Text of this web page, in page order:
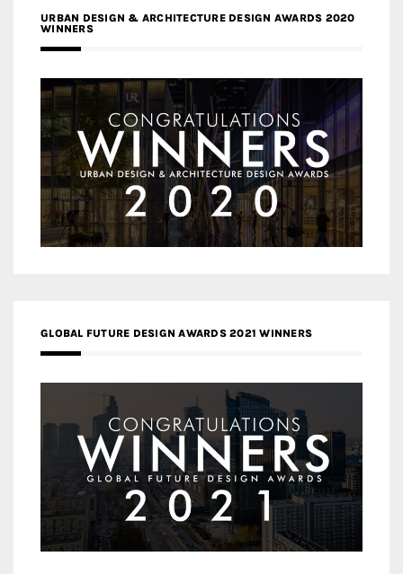
URBAN DESIGN & ARCHITECTURE DESIGN AWARDS 2020
WINNERS
GLOBAL FUTURE DESIGN AWARDS 2021 WINNERS